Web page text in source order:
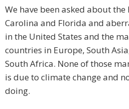
We have been asked about
Carolina and Florida and
in the United States and the
countries in Europe, South
South Africa. None of those
is due to climate change and
doing.